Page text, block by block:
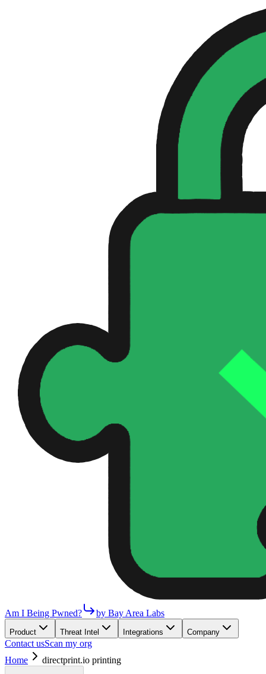
Am I Being Pwned? by Bay Area Labs
Product Threat Intel Integrations Company
Contact usScan my org
Home
directprint.io printing